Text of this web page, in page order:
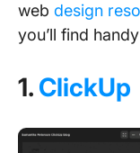
web design
you’ll find
1. ClickUp